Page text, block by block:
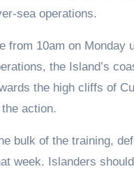
sea operations.
from 10am on Monday
the Island’s
the high cliffs of
action.
bulk of the training,
week. Islanders